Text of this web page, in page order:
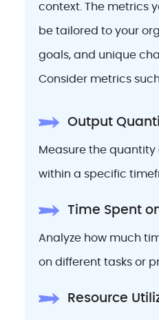
context. The metrics
be tailored to your
goals, and unique
Consider metrics
Output
Measure the quantity
within a specific
Time Spent
Analyze how much
on different tasks or
Resource